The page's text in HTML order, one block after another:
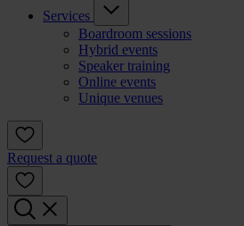
Services
Boardroom sessions
Hybrid events
Speaker training
Online events
Unique venues
Request a quote